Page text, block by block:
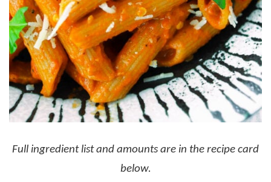
Full ingredient list and amounts are in the recipe card
below.